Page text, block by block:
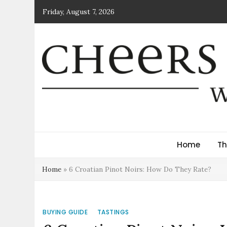
Friday, August 7, 2026
Cheers CroatiaHome
Home »6 Croatian Pinot Noirs: How Do They Rate?
BUYING GUIDE TASTINGS